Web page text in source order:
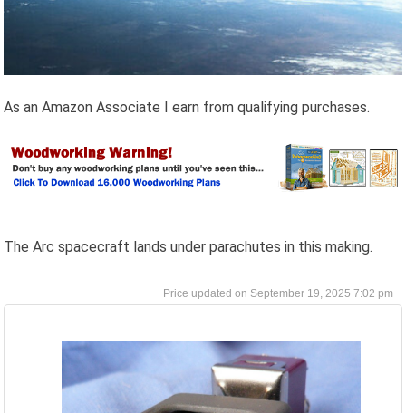
As an Amazon Associate I earn from qualifying purchases.
The Arc spacecraft lands under parachutes in this making.
September 19, 2025 7:02 pm